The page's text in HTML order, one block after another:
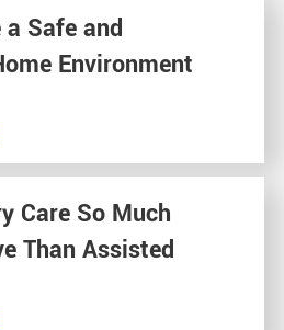
Safe and
Environment
Care So Much
Than Assisted